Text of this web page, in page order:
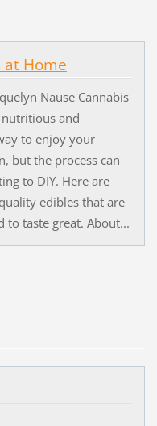
at Home
Nause Cannabis
and
to enjoy your
but the process can
to DIY. Here are
edibles that are
to taste great. About...